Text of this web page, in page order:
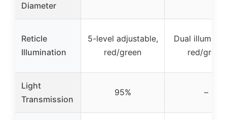
Diameter
Reticle
Illumination
5-level adjustable,
red/green
Dual
red/green
Light
Transmission
95% –